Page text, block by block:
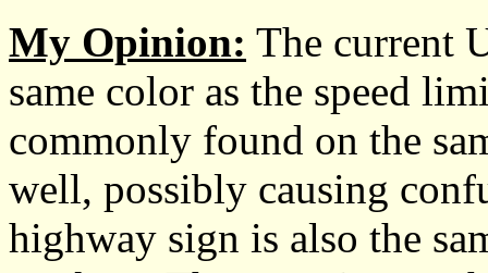
My Opinion: The current
same color as the speed
commonly found on the
well, possibly causing
highway sign is also the